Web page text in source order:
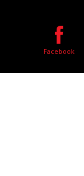
Facebook